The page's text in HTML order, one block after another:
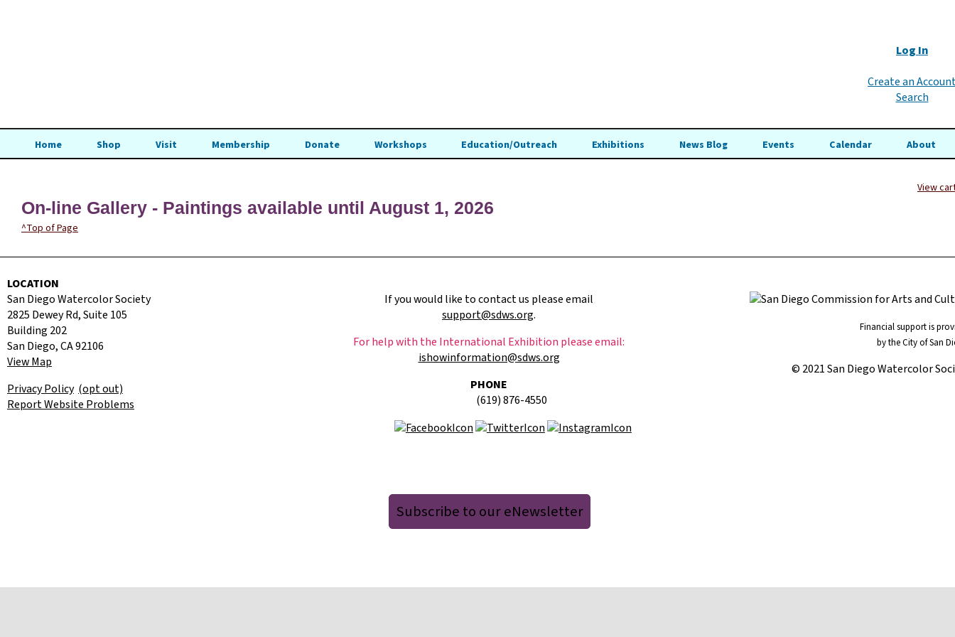
Log In
Create an
Search
Home Shop Visit Membership Donate Workshops Education/Outreach Exhibitions News Blog Events Calendar About
View
On-line Gallery - Paintings available until August 1, 2026
^Top of Page
Financial support is
by the City of San
© 2021 San Diego Watercolor
LOCATION
San Diego Watercolor Society
2825 Dewey Rd, Suite 105
Building 202
San Diego, CA 92106
View Map
Privacy Policy (opt out)
Report Website Problems
If you would like to contact us please email
support@sdws.org.
For help with the International Exhibition please email:
ishowinformation@sdws.org
PHONE
(619) 876-4550
Subscribe to our eNewsletter